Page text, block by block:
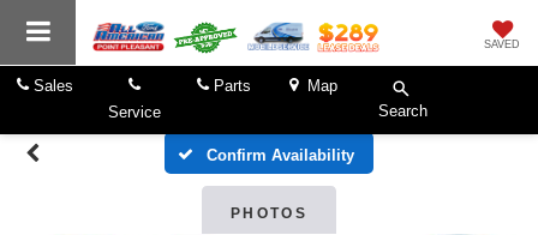
SAVED
Sales
Service
Parts
Map
Search
Confirm Availability
PHOTOS